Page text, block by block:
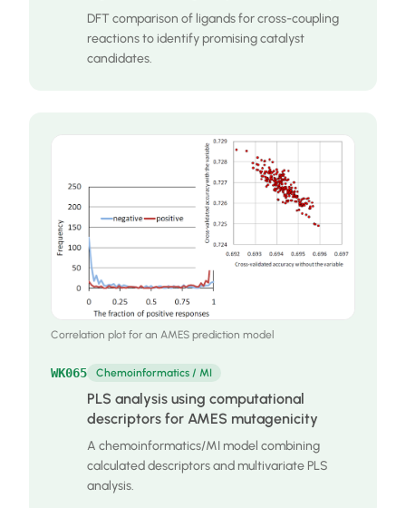
DFT comparison of ligands for cross-coupling
reactions to identify promising catalyst
candidates.
Correlation plot for an AMES prediction model
WK065 Chemoinformatics / MI
PLS analysis using computational
descriptors for AMES mutagenicity
A chemoinformatics/MI model combining
calculated descriptors and multivariate PLS
analysis.